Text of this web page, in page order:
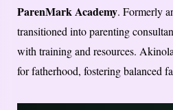
ParenMark Academy. Formerly
transitioned into parenting
with training and resources.
for fatherhood, fostering balanced